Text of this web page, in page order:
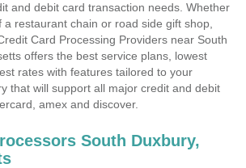
and debit card transaction needs. Whether
restaurant chain or road side gift shop,
Card Processing Providers near South
offers the best service plans, lowest
rates with features tailored to your
that will support all major credit and debit
amex and discover.
South Duxbury,